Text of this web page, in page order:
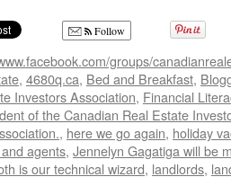
Follow
groups/
, 4680q.ca, Bed and Breakfast,
Investors Association, Financial
of the Canadian Real Estate
, here we go again, holiday
agents, Jennelyn Gagatiga will be
is our technical wizard, landlords,